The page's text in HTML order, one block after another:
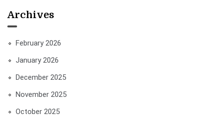
Archives
February 2026
January 2026
December 2025
November 2025
October 2025